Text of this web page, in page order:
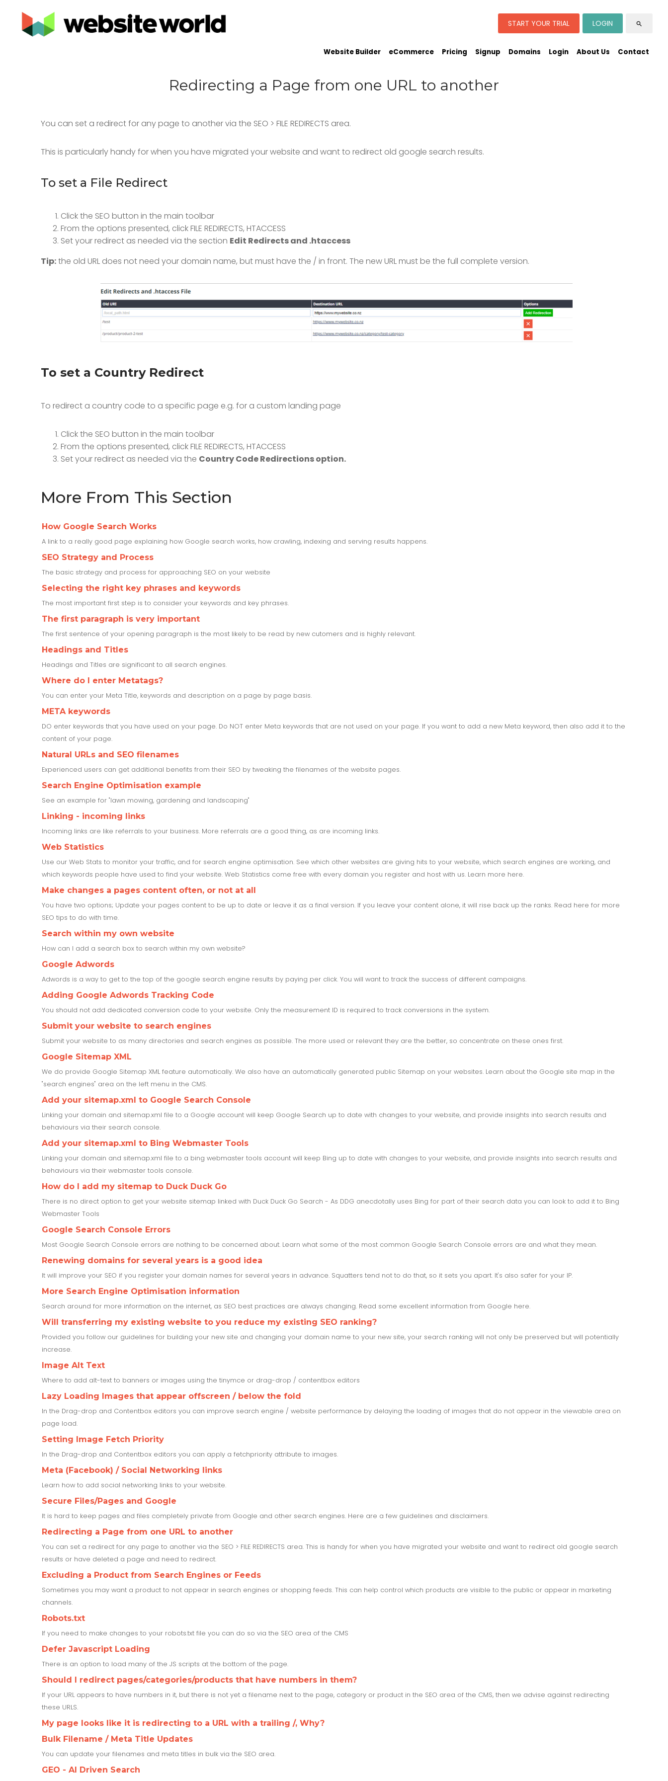
Website Builder eCommerce Pricing Signup Domains Login About Us Contact
START YOUR TRIAL LOGIN search
Redirecting a Page from one URL to another
You can set a redirect for any page to another via the SEO > FILE REDIRECTS area.
This is particularly handy for when you have migrated your website and want to redirect old google search results.
To set a File Redirect
Click the SEO button in the main toolbar
From the options presented, click FILE REDIRECTS, HTACCESS
Set your redirect as needed via the section Edit Redirects and .htaccess
Tip:the old URL does not need your domain name, but must have the / in front. The new URL must be the full complete version.
To set a Country Redirect
To redirect a country code to a specific page e.g. for a custom landing page
Click the SEO button in the main toolbar
From the options presented, click FILE REDIRECTS, HTACCESS
Set your redirect as needed via the Country Code Redirections option.
More From This Section
How Google Search Works
A link to a really good page explaining how Google search works, how crawling, indexing and serving results happens.
SEO Strategy and Process
The basic strategy and process for approaching SEO on your website
Selecting the right key phrases and keywords
The most important first step is to consider your keywords and key phrases.
The first paragraph is very important
The first sentence of your opening paragraph is the most likely to be read by new cutomers and is highly relevant.
Headings and Titles
Headings and Titles are significant to all search engines.
Where do I enter Metatags?
You can enter your Meta Title, keywords and description on a page by page basis.
META keywords
DO enter keywords that you have used on your page. Do NOT enter Meta keywords that are not used on your page. If you want to add a new Meta keyword, then also add it to the
content of your page.
Natural URLs and SEO filenames
Experienced users can get additional benefits from their SEO by tweaking the filenames of the website pages.
Search Engine Optimisation example
See an example for "lawn mowing, gardening and landscaping"
Linking - incoming links
Incoming links are like referrals to your business. More referrals are a good thing, as are incoming links.
Web Statistics
Use our Web Stats to monitor your traffic, and for search engine optimisation. See which other websites are giving hits to your website, which search engines are working, and
which keywords people have used to find your website. Web Statistics come free with every domain you register and host with us. Learn more here.
Make changes a pages content often, or not at all
You have two options; Update your pages content to be up to date or leave it as a final version. If you leave your content alone, it will rise back up the ranks. Read here for more
SEO tips to do with time.
Search within my own website
How can I add a search box to search within my own website?
Google Adwords
Adwords is a way to get to the top of the google search engine results by paying per click. You will want to track the success of different campaigns.
Adding Google Adwords Tracking Code
You should not add dedicated conversion code to your website. Only the measurement ID is required to track conversions in the system.
Submit your website to search engines
Submit your website to as many directories and search engines as possible. The more used or relevant they are the better, so concentrate on these ones first.
Google Sitemap XML
We do provide Google Sitemap XML feature automatically. We also have an automatically generated public Sitemap on your websites. Learn about the Google site map in the
"search engines" area on the left menu in the CMS.
Add your sitemap.xml to Google Search Console
Linking your domain and sitemap.xml file to a Google account will keep Google Search up to date with changes to your website, and provide insights into search results and
behaviours via their search console.
Add your sitemap.xml to Bing Webmaster Tools
Linking your domain and sitemap.xml file to a bing webmaster tools account will keep Bing up to date with changes to your website, and provide insights into search results and
behaviours via their webmaster tools console.
How do I add my sitemap to Duck Duck Go
There is no direct option to get your website sitemap linked with Duck Duck Go Search - As DDG anecdotally uses Bing for part of their search data you can look to add it to Bing
Webmaster Tools
Google Search Console Errors
Most Google Search Console errors are nothing to be concerned about. Learn what some of the most common Google Search Console errors are and what they mean.
Renewing domains for several years is a good idea
It will improve your SEO if you register your domain names for several years in advance. Squatters tend not to do that, so it sets you apart. It's also safer for your IP.
More Search Engine Optimisation information
Search around for more information on the internet, as SEO best practices are always changing. Read some excellent information from Google here.
Will transferring my existing website to you reduce my existing SEO ranking?
Provided you follow our guidelines for building your new site and changing your domain name to your new site, your search ranking will not only be preserved but will potentially
increase.
Image Alt Text
Where to add alt-text to banners or images using the tinymce or drag-drop / contentbox editors
Lazy Loading Images that appear offscreen / below the fold
In the Drag-drop and Contentbox editors you can improve search engine / website performance by delaying the loading of images that do not appear in the viewable area on
page load.
Setting Image Fetch Priority
In the Drag-drop and Contentbox editors you can apply a fetchpriority attribute to images.
Meta (Facebook) / Social Networking links
Learn how to add social networking links to your website.
Secure Files/Pages and Google
It is hard to keep pages and files completely private from Google and other search engines. Here are a few guidelines and disclaimers.
Redirecting a Page from one URL to another
You can set a redirect for any page to another via the SEO > FILE REDIRECTS area. This is handy for when you have migrated your website and want to redirect old google search
results or have deleted a page and need to redirect.
Excluding a Product from Search Engines or Feeds
Sometimes you may want a product to not appear in search engines or shopping feeds. This can help control which products are visible to the public or appear in marketing
channels.
Robots.txt
If you need to make changes to your robots.txt file you can do so via the SEO area of the CMS
Defer Javascript Loading
There is an option to load many of the JS scripts at the bottom of the page.
Should I redirect pages/categories/products that have numbers in them?
If your URL appears to have numbers in it, but there is not yet a filename next to the page, category or product in the SEO area of the CMS, then we advise against redirecting
these URLS.
My page looks like it is redirecting to a URL with a trailing /, Why?
Bulk Filename / Meta Title Updates
You can update your filenames and meta titles in bulk via the SEO area.
GEO - AI Driven Search